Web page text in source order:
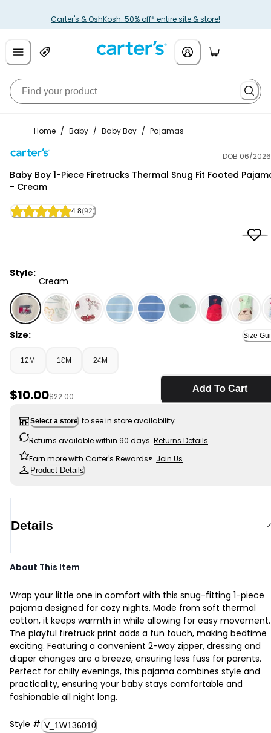
Carter's & OshKosh: 50% off* entire site & store!
Home / Baby / Baby Boy / Pajamas
DOB 06/2026
Baby Boy 1-Piece Firetrucks Thermal Snug Fit Footed
- Cream
4.8(92)
Style:
Cream
Cream - Baby Boy 1-Piece Firetrucks Thermal Snug
Size: Size
12M 18M 24M
Sale Price
$10.00Manufactured Suggested Retail Price
$22.00
Add To Cart
Select a store to see in store availability
Returns available within 90 days. Returns Details
Earn more with Carter's Rewards®. Join Us
Product Details
Details
About This Item
Wrap your little one in comfort with this snug-fitting 1-piece
pajama designed for cozy nights. Made from soft thermal
cotton, it keeps warmth in while allowing for easy movement.
The playful firetruck print adds a fun touch, making bedtime
exciting. Featuring a convenient 2-way zipper, dressing and
diaper changes are a breeze, ensuring less fuss for parents.
Perfect for chilly evenings, this pajama combines style and
practicality, ensuring your baby stays comfortable and
fashionable all night long.
Style # V_1W136010